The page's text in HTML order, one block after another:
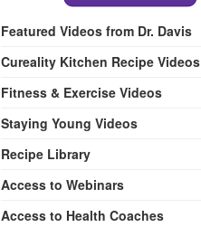
Featured Videos from Dr. Davis
Cureality Kitchen Recipe Videos
Fitness & Exercise Videos
Staying Young Videos
Recipe Library
Access to Webinars
Access to Health Coaches